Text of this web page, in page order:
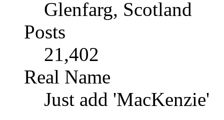
Glenfarg, Scotland
Posts
21,402
Real Name
Just add 'MacKenzie'